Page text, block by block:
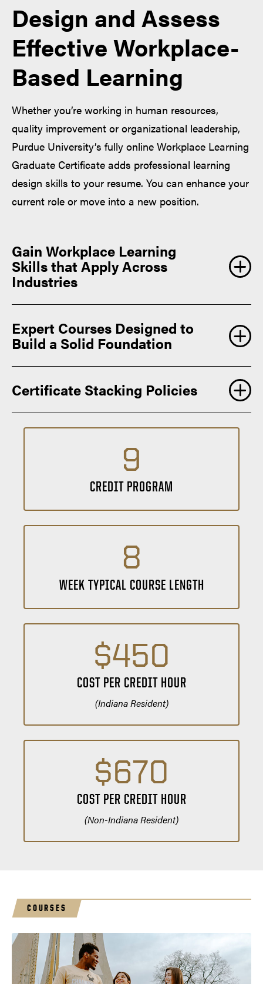
Design and Assess
Effective Workplace-
Based Learning
Whether you’re working in human resources,
quality improvement or organizational leadership,
Purdue University’s fully online Workplace Learning
Graduate Certificate adds professional learning
design skills to your resume. You can enhance your
current role or move into a new position.
Gain Workplace Learning
Skills that Apply Across
Industries
Expert Courses Designed to
Build a Solid Foundation
Certificate Stacking Policies
9
CREDIT PROGRAM
8
WEEK TYPICAL COURSE LENGTH
$450
COST PER CREDIT HOUR
(Indiana Resident)
$670
COST PER CREDIT HOUR
(Non-Indiana Resident)
COURSES